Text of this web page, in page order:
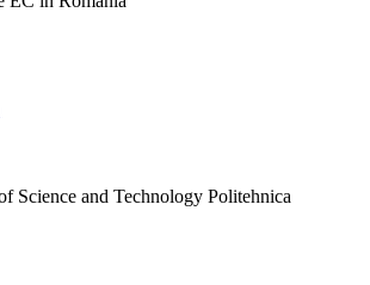
Science and Technology Politehnica